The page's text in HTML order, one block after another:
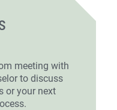
meeting with
to discuss
or your next